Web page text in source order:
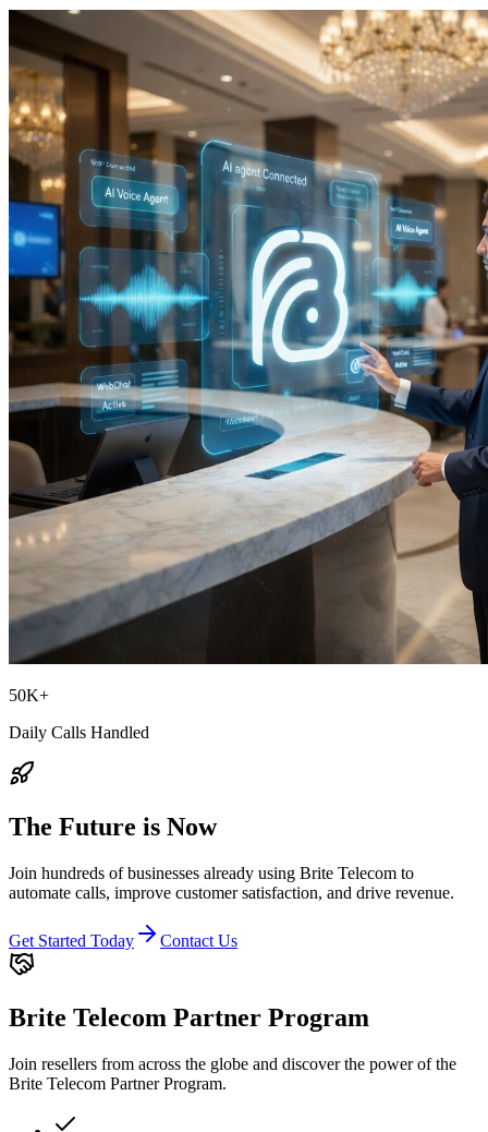
50K+
Daily Calls Handled
The Future is Now
Join hundreds of businesses already using Brite Telecom to
automate calls, improve customer satisfaction, and drive revenue.
Get Started Today Contact Us
Brite Telecom Partner Program
Join resellers from across the globe and discover the power of the
Brite Telecom Partner Program.